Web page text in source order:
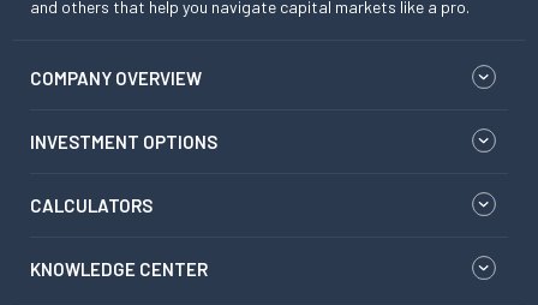
and others that help you navigate capital markets like a pro.
COMPANY OVERVIEW
INVESTMENT OPTIONS
CALCULATORS
KNOWLEDGE CENTER